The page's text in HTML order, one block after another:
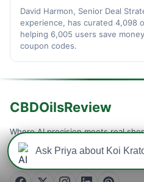
David Harmon, Senior Deal
experience, has curated 4,098
helping 6,005 users save
coupon codes.
CBDOilsReview
Where AI precision meets real
is machine-tested and
a checkout on a dead code.